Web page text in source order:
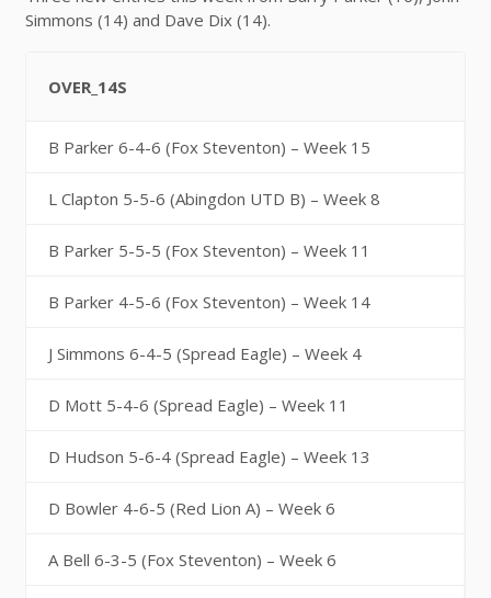
Simmons (14) and Dave Dix (14).
OVER_14S
B Parker 6-4-6 (Fox Steventon) – Week 15
L Clapton 5-5-6 (Abingdon UTD B) – Week 8
B Parker 5-5-5 (Fox Steventon) – Week 11
B Parker 4-5-6 (Fox Steventon) – Week 14
J Simmons 6-4-5 (Spread Eagle) – Week 4
D Mott 5-4-6 (Spread Eagle) – Week 11
D Hudson 5-6-4 (Spread Eagle) – Week 13
D Bowler 4-6-5 (Red Lion A) – Week 6
A Bell 6-3-5 (Fox Steventon) – Week 6